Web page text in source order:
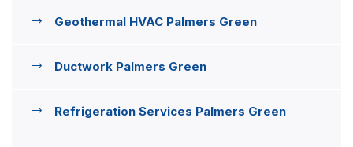
Geothermal HVAC Palmers Green
Ductwork Palmers Green
Refrigeration Services Palmers Green